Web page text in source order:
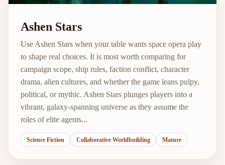
Ashen Stars
Use Ashen Stars when your table wants space opera play
to shape real choices. It is most worth comparing for
campaign scope, ship rules, faction conflict, character
drama, alien cultures, and whether the game leans pulpy,
political, or mythic. Ashen Stars plunges players into a
vibrant, galaxy-spanning universe as they assume the
roles of elite agents...
Science Fiction Collaborative Worldbuilding Mature